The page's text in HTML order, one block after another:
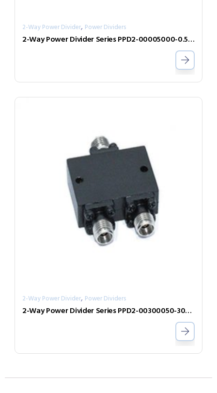
2-Way Power Divider, Power Dividers
2-Way Power Divider Series PPD2-00005000-0.5-2
2-Way Power Divider, Power Dividers
2-Way Power Divider Series PPD2-00300050-300-N